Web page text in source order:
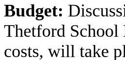
Budget:
Thetford School
costs, will take